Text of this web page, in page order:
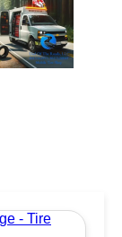
- Tire